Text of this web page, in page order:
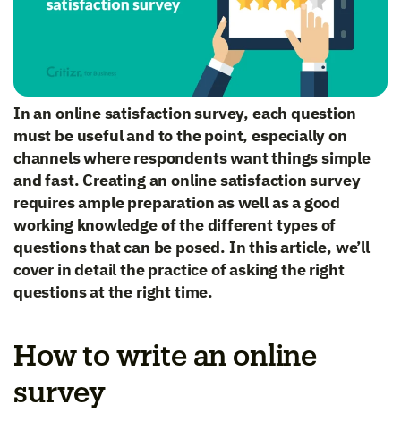
In an online satisfaction survey, each question
must be useful and to the point, especially on
channels where respondents want things simple
and fast. Creating an online satisfaction survey
requires ample preparation as well as a good
working knowledge of the different types of
questions that can be posed. In this article, we’ll
cover in detail the practice of asking the right
questions at the right time.
How to write an online
survey